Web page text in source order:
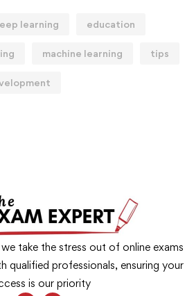
learning education
machine learning tips
take the stress out of online exams
qualified professionals, ensuring your
is our priority